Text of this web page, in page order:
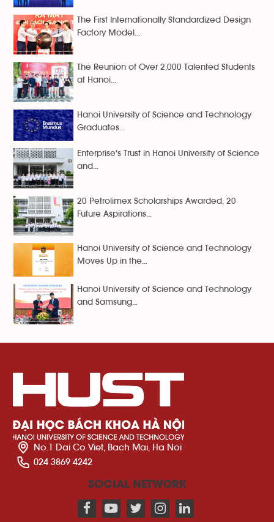
The First Internationally Standardized Design
Factory Model...
The Reunion of Over 2,000 Talented Students
at Hanoi...
Hanoi University of Science and Technology
Graduates...
Enterprise's Trust in Hanoi University of Science
and...
20 Petrolimex Scholarships Awarded, 20
Future Aspirations...
Hanoi University of Science and Technology
Moves Up in the...
Hanoi University of Science and Technology
and Samsung...
No.1 Dai Co Viet, Bach Mai, Ha Noi
024 3869 4242
SOCIAL NETWORK